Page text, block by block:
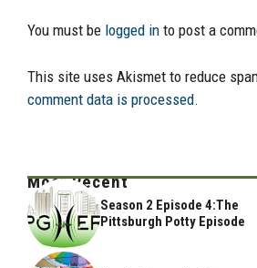
You must be logged in to post a
This site uses Akismet to reduce
comment data is processed.
Most Recent
Season 2 Episode 4:The
Pittsburgh Potty Episode